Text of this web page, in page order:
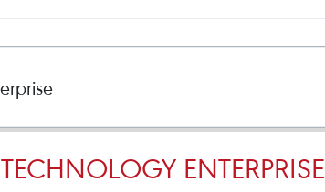
TECHNOLOGY ENTERPRISE